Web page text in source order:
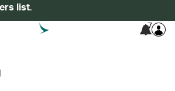
list.
7